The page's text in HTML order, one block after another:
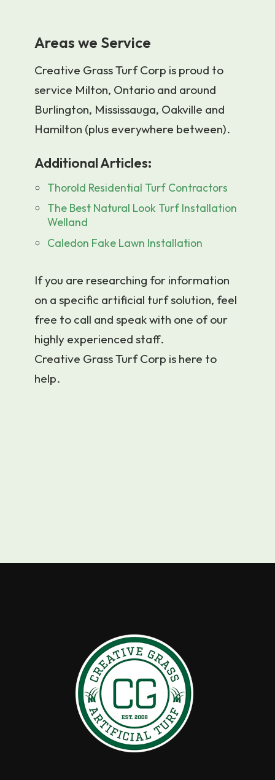
Areas we Service
Creative Grass Turf Corp is proud to
service Milton, Ontario and around
Burlington, Mississauga, Oakville and
Hamilton (plus everywhere between).
Additional Articles:
Thorold Residential Turf Contractors
The Best Natural Look Turf Installation
Welland
Caledon Fake Lawn Installation
If you are researching for information
on a specific artificial turf solution, feel
free to call and speak with one of our
highly experienced staff.
Creative Grass Turf Corp is here to
help.